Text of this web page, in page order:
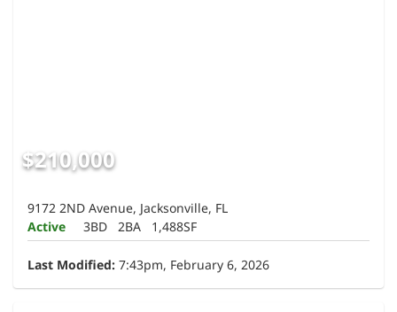
$210,000
9172 2ND Avenue, Jacksonville, FL
Active
3BD 2BA 1,488SF
Last Modified: 7:43pm, February 6, 2026